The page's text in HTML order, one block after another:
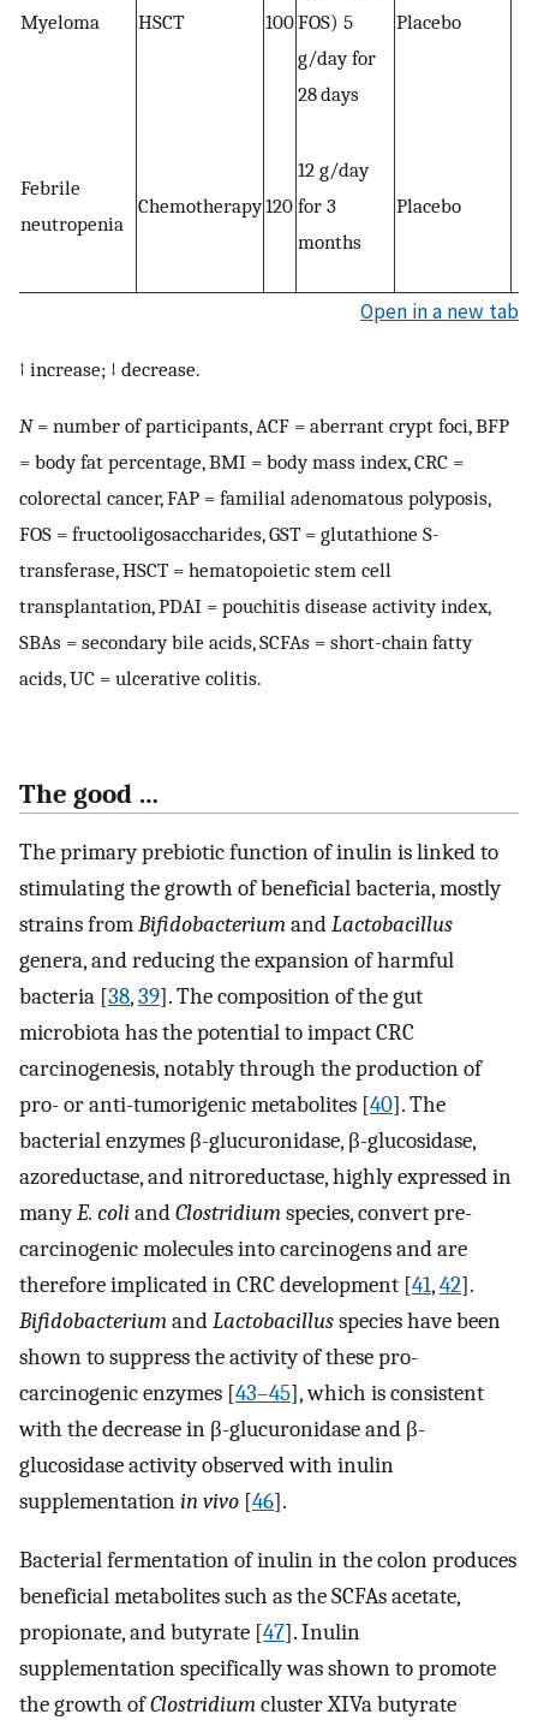
Myeloma HSCT 100FOS) 5
g/day for
28 days
Placebo
Febrile
neutropenia
Chemotherapy120
12 g/day
for 3
months
Placebo
Open in a new tab
↑ increase; ↓ decrease.
N= number of participants, ACF = aberrant crypt foci, BFP
= body fat percentage, BMI = body mass index, CRC =
colorectal cancer, FAP = familial adenomatous polyposis,
FOS = fructooligosaccharides, GST = glutathione S-
transferase, HSCT = hematopoietic stem cell
transplantation, PDAI = pouchitis disease activity index,
SBAs = secondary bile acids, SCFAs = short-chain fatty
acids, UC = ulcerative colitis.
The good …
The primary prebiotic function of inulin is linked to
stimulating the growth of beneficial bacteria, mostly
strains fromBifidobacteriumandLactobacillus
genera, and reducing the expansion of harmful
bacteria [38,39]. The composition of the gut
microbiota has the potential to impact CRC
carcinogenesis, notably through the production of
pro- or anti-tumorigenic metabolites [40]. The
bacterial enzymes β-glucuronidase, β-glucosidase,
azoreductase, and nitroreductase, highly expressed in
manyE. coliandClostridiumspecies, convert pre-
carcinogenic molecules into carcinogens and are
therefore implicated in CRC development [41,42].
BifidobacteriumandLactobacillusspecies have been
shown to suppress the activity of these pro-
carcinogenic enzymes [43–45], which is consistent
with the decrease in β-glucuronidase and β-
glucosidase activity observed with inulin
supplementationin vivo [46].
Bacterial fermentation of inulin in the colon produces
beneficial metabolites such as the SCFAs acetate,
propionate, and butyrate [47]. Inulin
supplementation specifically was shown to promote
the growth ofClostridiumcluster XIVa butyrate